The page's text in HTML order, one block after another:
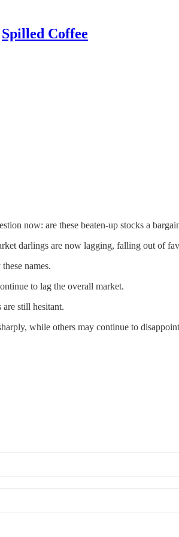
Spilled Coffee
now: are these beaten-up stocks a
darlings are now lagging, falling out of
names.
to lag the overall market.
still hesitant.
while others may continue to